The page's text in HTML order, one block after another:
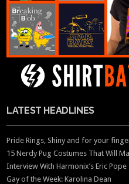
LATEST HEADLINES
Pride Rings, Shiny and for your
15 Nerdy Pug Costumes That Will
Interview With Harmonix’s Eric Pope
Gay of the Week: Karolina Dean